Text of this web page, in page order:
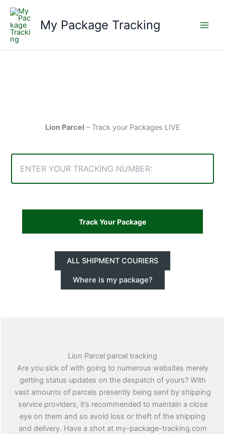
Skip
content
My Package Tracking
Lion Parcel – Track your Packages LIVE
ALL SHIPMENT COURIERS
Where is my package?
Lion Parcel parcel tracking
Are you sick of with going to numerous websites merely
getting status updates on the despatch of yours? With
vast amounts of parcels presently being sent by shipping
service providers, it’s recommended to maintain a close
eye on them and so avoid loss or theft of the shipping
and delivery. Have a shot at my-package-tracking.com